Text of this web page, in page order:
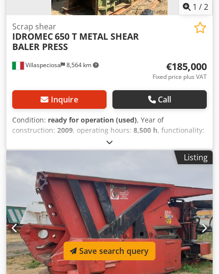
1 /2
Villaspeciosa 8,564 km
Scrap shear
IDROMEC650 T METAL SHEAR
BALER PRESS
€185,000
Fixed price plus VAT
Inquire Call
Condition: ready for operation (used), Year of
construction: 2009, operating hours: 8,500 h, functionality:
, IDROMEC 650 diesel engine
plus generator, ready to use Dcsdjyg Hcdepfx Aqwek
Listing
Save search query